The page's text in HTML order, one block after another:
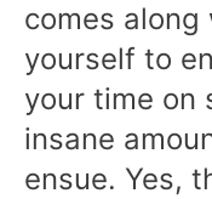
comes
yourself to
your time on
insane
ensue. Yes,